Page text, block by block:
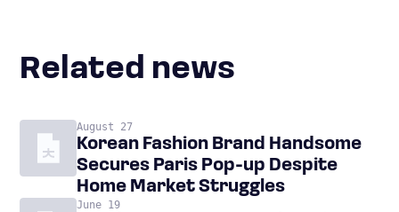
Related news
August 27
Korean Fashion Brand Handsome
Secures Paris Pop-up Despite
Home Market Struggles
June 19